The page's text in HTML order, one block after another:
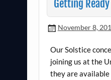
Getting
November 8,
Our Solstice
joining us at the
they are